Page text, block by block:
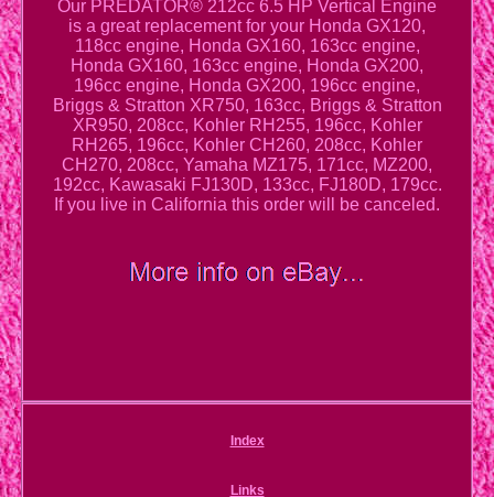
Our PREDATOR® 212cc 6.5 HP Vertical Engine
is a great replacement for your Honda GX120,
118cc engine, Honda GX160, 163cc engine,
Honda GX160, 163cc engine, Honda GX200,
196cc engine, Honda GX200, 196cc engine,
Briggs & Stratton XR750, 163cc, Briggs & Stratton
XR950, 208cc, Kohler RH255, 196cc, Kohler
RH265, 196cc, Kohler CH260, 208cc, Kohler
CH270, 208cc, Yamaha MZ175, 171cc, MZ200,
192cc, Kawasaki FJ130D, 133cc, FJ180D, 179cc.
If you live in California this order will be canceled.
Index
Links